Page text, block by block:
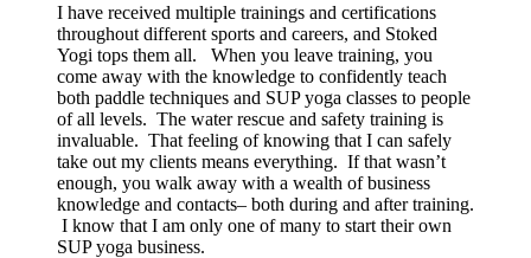
I have received multiple trainings and certifications
throughout different sports and careers, and Stoked
Yogi tops them all. When you leave training, you
come away with the knowledge to confidently teach
both paddle techniques and SUP yoga classes to people
of all levels. The water rescue and safety training is
invaluable. That feeling of knowing that I can safely
take out my clients means everything. If that wasn’t
enough, you walk away with a wealth of business
knowledge and contacts– both during and after training.
I know that I am only one of many to start their own
SUP yoga business.